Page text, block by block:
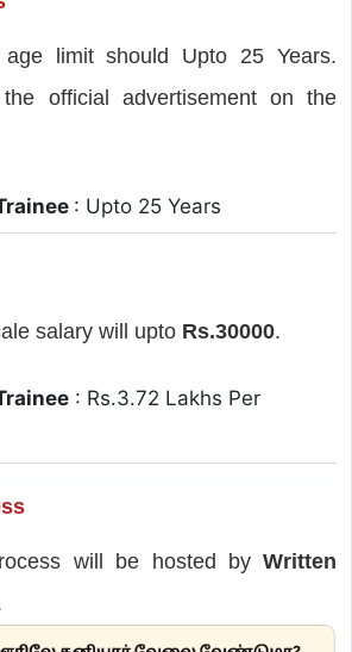
age limit should Upto 25 Years.
official advertisement on the
: Upto 25 Years
salary will upto Rs.30000.
: Rs.3.72 Lakhs Per
will be hosted byWritten